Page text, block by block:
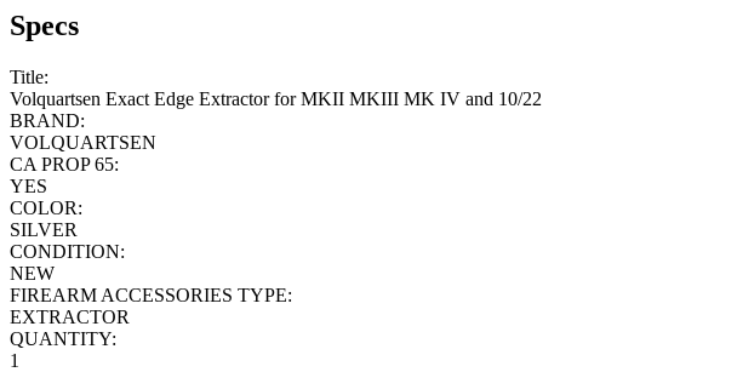
Specs
Title:
Volquartsen Exact Edge Extractor for MKII MKIII MK IV and 10/22
BRAND:
VOLQUARTSEN
CA PROP 65:
YES
COLOR:
SILVER
CONDITION:
NEW
FIREARM ACCESSORIES TYPE:
EXTRACTOR
QUANTITY:
1